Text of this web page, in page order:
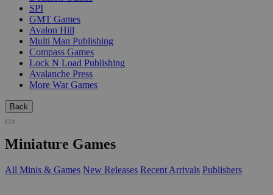
SPI
GMT Games
Avalon Hill
Multi Man Publishing
Compass Games
Lock N Load Publishing
Avalanche Press
More War Games
Back
Miniature Games
All Minis & Games New Releases Recent Arrivals Publishers